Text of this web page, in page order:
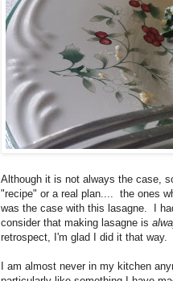
Although it is not always the case,
"recipe" or a real plan.... the ones
was the case with this lasagne. I
consider that making lasagne is
retrospect, I'm glad I did it that way.
I am almost never in my kitchen